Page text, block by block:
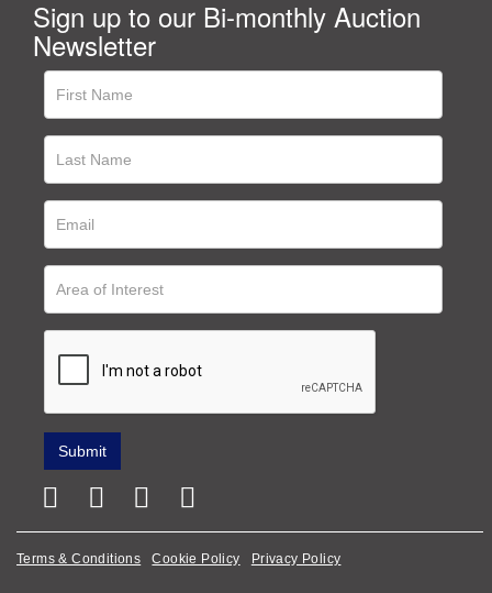
Sign up to our Bi-monthly Auction
Newsletter
Terms & Conditions Cookie Policy Privacy Policy